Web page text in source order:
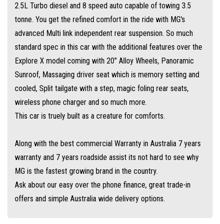
2.5L Turbo diesel and 8 speed auto capable of towing 3.5
tonne. You get the refined comfort in the ride with MG's
advanced Multi link independent rear suspension. So much
standard spec in this car with the additional features over the
Explore X model coming with 20" Alloy Wheels, Panoramic
Sunroof, Massaging driver seat which is memory setting and
cooled, Split tailgate with a step, magic foling rear seats,
wireless phone charger and so much more.
This car is truely built as a creature for comforts.
Along with the best commercial Warranty in Australia 7 years
warranty and 7 years roadside assist its not hard to see why
MG is the fastest growing brand in the country.
Ask about our easy over the phone finance, great trade-in
offers and simple Australia wide delivery options.